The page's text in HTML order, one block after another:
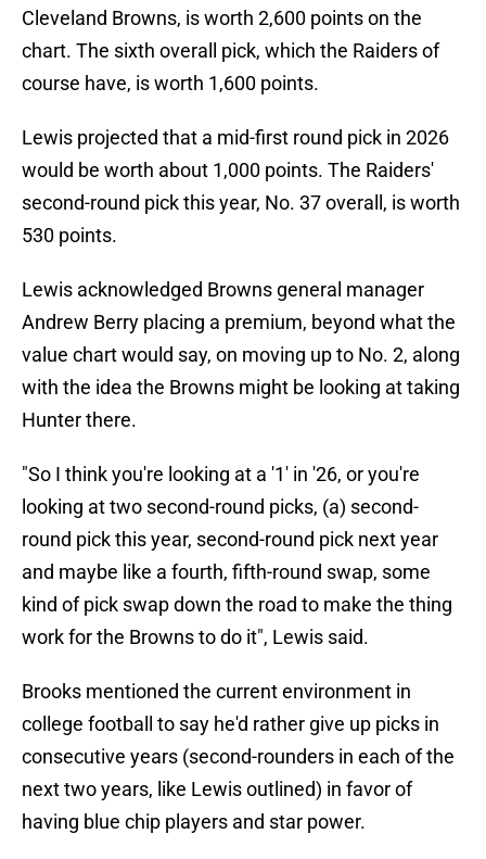
Cleveland Browns, is worth 2,600 points on the
chart. The sixth overall pick, which the Raiders of
course have, is worth 1,600 points.
Lewis projected that a mid-first round pick in 2026
would be worth about 1,000 points. The Raiders'
second-round pick this year, No. 37 overall, is worth
530 points.
Lewis acknowledged Browns general manager
Andrew Berry placing a premium, beyond what the
value chart would say, on moving up to No. 2, along
with the idea the Browns might be looking at taking
Hunter there.
"So I think you're looking at a '1' in '26, or you're
looking at two second-round picks, (a) second-
round pick this year, second-round pick next year
and maybe like a fourth, fifth-round swap, some
kind of pick swap down the road to make the thing
work for the Browns to do it", Lewis said.
Brooks mentioned the current environment in
college football to say he'd rather give up picks in
consecutive years (second-rounders in each of the
next two years, like Lewis outlined) in favor of
having blue chip players and star power.